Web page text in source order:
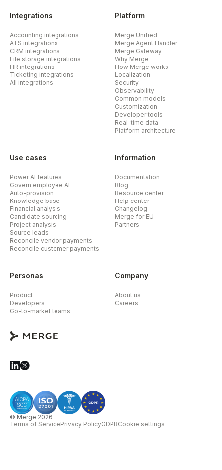
Integrations
Accounting integrations
ATS integrations
CRM integrations
File storage integrations
HR integrations
Ticketing integrations
All integrations
Platform
Merge Unified
Merge Agent Handler
Merge Gateway
Why Merge
How Merge works
Localization
Security
Observability
Common models
Customization
Developer tools
Real-time data
Platform architecture
Personas
Product
Developers
Go-to-market teams
Use cases
Power AI features
Govern employee AI
Auto-provision
Knowledge base
Financial analysis
Candidate sourcing
Project analysis
Source leads
Reconcile vendor payments
Reconcile customer payments
Information
Documentation
Blog
Resource center
Help center
Changelog
Merge for EU
Partners
Company
About us
Careers
© Merge 2026
Terms of ServicePrivacy PolicyGDPRCookie settings